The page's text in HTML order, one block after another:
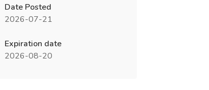
Date Posted
2026-07-21
Expiration date
2026-08-20